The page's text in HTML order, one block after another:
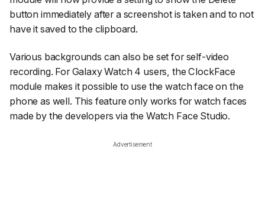
button immediately after a screenshot is taken and to not
have it saved to the clipboard.
Various backgrounds can also be set for self-video
recording. For Galaxy Watch 4 users, the ClockFace
module makes it possible to use the watch face on the
phone as well. This feature only works for watch faces
made by the developers via the Watch Face Studio.
Advertisement